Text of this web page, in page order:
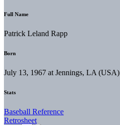
Full Name
Patrick Leland Rapp
Born
July 13, 1967 at Jennings, LA (USA)
Stats
Baseball Reference
Retrosheet